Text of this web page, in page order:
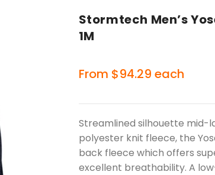
Stormtech Men’s
1M
From $94.29 each
Streamlined silhouette mid-
polyester knit fleece, the
back fleece which offers
excellent breathability. A